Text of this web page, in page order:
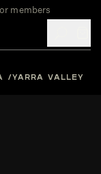
members
YARRA VALLEY